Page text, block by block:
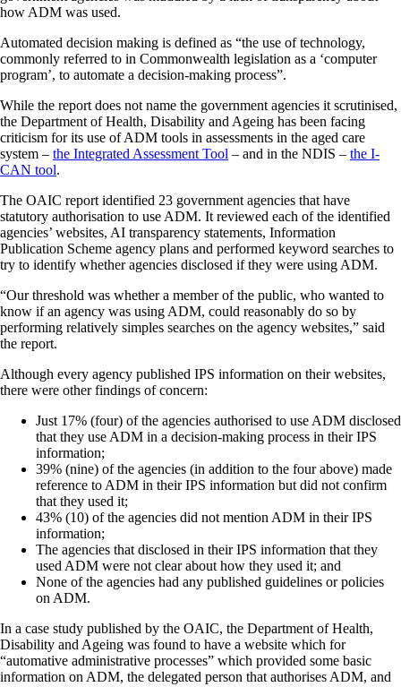
how ADM was used.
Automated decision making is defined as “the use of technology,
commonly referred to in Commonwealth legislation as a ‘computer
program’, to automate a decision-making process”.
While the report does not name the government agencies it scrutinised,
the Department of Health, Disability and Ageing has been facing
criticism for its use of ADM tools in assessments in the aged care
system – the Integrated Assessment Tool – and in the NDIS – the I-
CAN tool.
The OAIC report identified 23 government agencies that have
statutory authorisation to use ADM. It reviewed each of the identified
agencies’ websites, AI transparency statements, Information
Publication Scheme agency plans and performed keyword searches to
try to identify whether agencies disclosed if they were using ADM.
“Our threshold was whether a member of the public, who wanted to
know if an agency was using ADM, could reasonably do so by
performing relatively simples searches on the agency websites,” said
the report.
Although every agency published IPS information on their websites,
there were other findings of concern:
Just 17% (four) of the agencies authorised to use ADM disclosed
that they use ADM in a decision-making process in their IPS
information;
39% (nine) of the agencies (in addition to the four above) made
reference to ADM in their IPS information but did not confirm
that they used it;
43% (10) of the agencies did not mention ADM in their IPS
information;
The agencies that disclosed in their IPS information that they
used ADM were not clear about how they used it; and
None of the agencies had any published guidelines or policies
on ADM.
In a case study published by the OAIC, the Department of Health,
Disability and Ageing was found to have a website which for
“automative administrative processes” which provided some basic
information on ADM, the delegated person that authorises ADM, and